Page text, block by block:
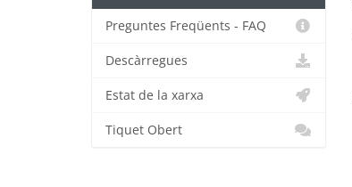
Preguntes Freqüents - FAQ
Descàrregues
Estat de la xarxa
Tiquet Obert